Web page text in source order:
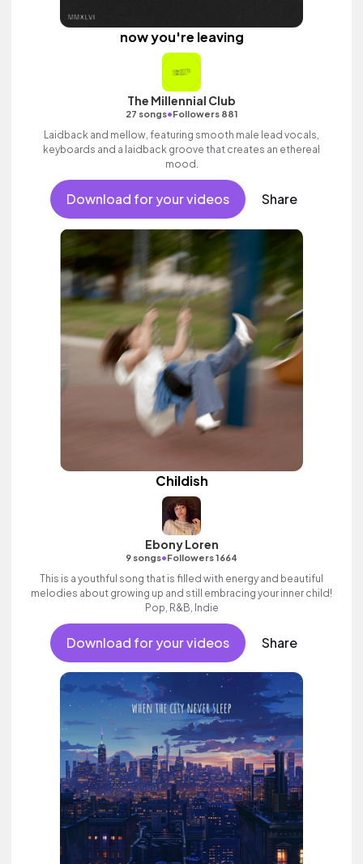
now you're leaving
The Millennial Club
27 songs•Followers 881
Laidback and mellow, featuring smooth male lead vocals,
keyboards and a laidback groove that creates an ethereal
mood.
Download for your videos Share
Childish
Ebony Loren
9 songs•Followers 1664
This is a youthful song that is filled with energy and beautiful
melodies about growing up and still embracing your inner child!
Pop, R&B, Indie
Download for your videos Share